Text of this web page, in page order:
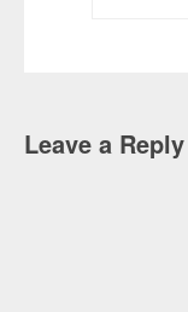
Leave a Reply